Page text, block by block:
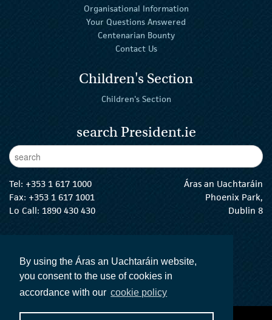
By using the Áras an Uachtaráin website,
you consent to the use of cookies in
accordance with our cookie policy
Organisational Information
Your Questions Answered
Centenarian Bounty
Contact Us
Children's Section
Children's Section
search President.ie
Enter Keywords
Tel: +353 1 617 1000
Fax: +353 1 617 1001
Lo Call: 1890 430 430
Áras an Uachtaráin
Phoenix Park,
Dublin 8
The President Twitter
The President Instagram
The President Facebook
The President